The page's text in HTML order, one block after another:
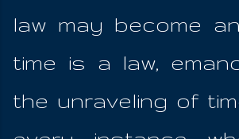
law may become
time is a law,
the unraveling of